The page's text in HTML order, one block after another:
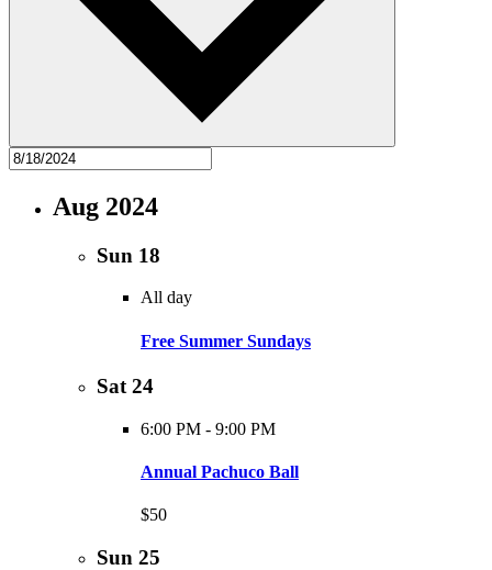
Aug 2024
Sun 18
All day
Free Summer Sundays
Sat 24
6:00 PM - 9:00 PM
Annual Pachuco Ball
$50
Sun 25